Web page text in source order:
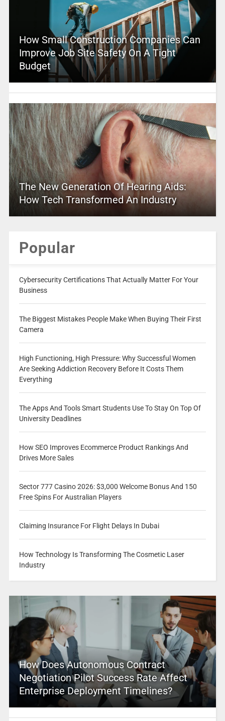
How Small Construction Companies Can
Improve Job Site Safety On A Tight
Budget
The New Generation Of Hearing Aids:
How Tech Transformed An Industry
Popular
Cybersecurity Certifications That Actually Matter For Your
Business
The Biggest Mistakes People Make When Buying Their First
Camera
High Functioning, High Pressure: Why Successful Women
Are Seeking Addiction Recovery Before It Costs Them
Everything
The Apps And Tools Smart Students Use To Stay On Top Of
University Deadlines
How SEO Improves Ecommerce Product Rankings And
Drives More Sales
Sector 777 Casino 2026: $3,000 Welcome Bonus And 150
Free Spins For Australian Players
Claiming Insurance For Flight Delays In Dubai
How Technology Is Transforming The Cosmetic Laser
Industry
How Does Autonomous Contract
Negotiation Pilot Success Rate Affect
Enterprise Deployment Timelines?